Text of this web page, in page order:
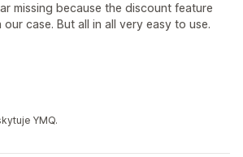
missing because the discount feature
case. But all in all very easy to use.
YMQ.